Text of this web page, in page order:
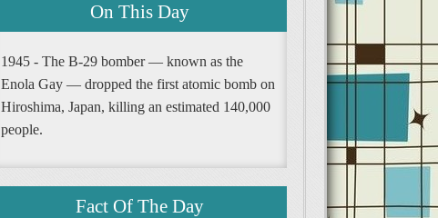
On This Day
1945 - The B-29 bomber — known as the
Enola Gay — dropped the first atomic bomb on
Hiroshima, Japan, killing an estimated 140,000
people.
Fact Of The Day